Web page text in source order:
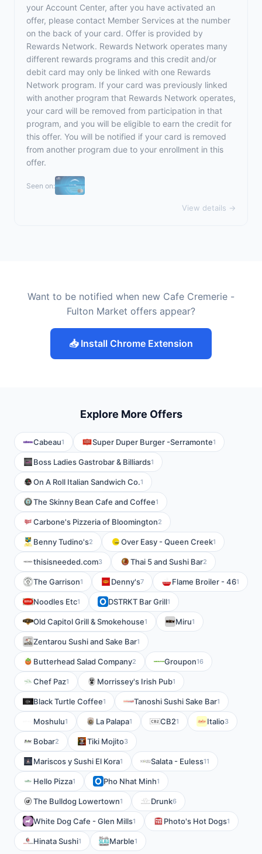
your Account Center, after you have activated an
offer, please contact Member Services at the number
on the back of your card. Offer is provided by
Rewards Network. Rewards Network operates many
different rewards programs and this credit and/or
debit card may only be linked with one Rewards
Network program. If your card was previously linked
with another program that Rewards Network operates,
your card will be removed from participation in that
program, and you will be eligible to earn the credit for
this offer. You will be notified if your card is removed
from another program due to your enrollment in this
offer.
Seen on:
View details →
Want to be notified when new Cafe Cremerie -
Fulton Market offers appear?
📥 Install Chrome Extension
Explore More Offers
Cabeau1 Super Duper Burger -Serramonte1
Boss Ladies Gastrobar & Billiards1
On A Roll Italian Sandwich Co.1
The Skinny Bean Cafe and Coffee1
Carbone's Pizzeria of Bloomington2
Benny Tudino's2 Over Easy - Queen Creek1
thisisneeded.com3 Thai 5 and Sushi Bar2
The Garrison1 Denny's7 Flame Broiler - 461
Noodles Etc1 DSTRKT Bar Grill1
Old Capitol Grill & Smokehouse1 Miru1
Zentarou Sushi and Sake Bar1
Butterhead Salad Company2 Groupon16
Chef Paz1 Morrissey's Irish Pub1
Black Turtle Coffee1 Tanoshi Sushi Sake Bar1
Moshulu1 La Palapa1 CB21 Italio3
Bobar2 Tiki Mojito3
Mariscos y Sushi El Kora1 Salata - Euless11
Hello Pizza1 Pho Nhat Minh1
The Bulldog Lowertown1 Drunk6
White Dog Cafe - Glen Mills1 Photo's Hot Dogs1
Hinata Sushi1 Marble1